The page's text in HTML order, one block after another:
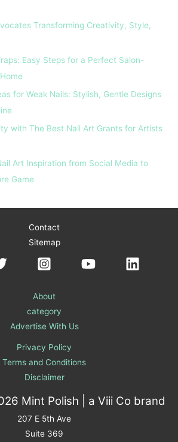
Transforming Creativity, Style,
Easy Steps for a Perfect Salon-
for Weak Nails: Stylish, Gentle Designs
with The Best Nail Art Grants for Artists
Art Inspiration from Social Media to
Game
Contact
Sitemap
About
category
Advertise With Us
Privacy Policy
Terms and Conditions
Disclaimer
Mint Polish | a Viii Co brand
207 E 5th Ave
Suite 369